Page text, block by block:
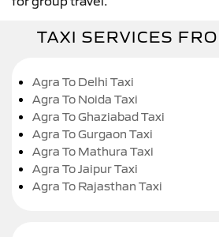
TAXI SERVICES
Agra To Delhi Taxi
Agra To Noida Taxi
Agra To Ghaziabad Taxi
Agra To Gurgaon Taxi
Agra To Mathura Taxi
Agra To Jaipur Taxi
Agra To Rajasthan Taxi